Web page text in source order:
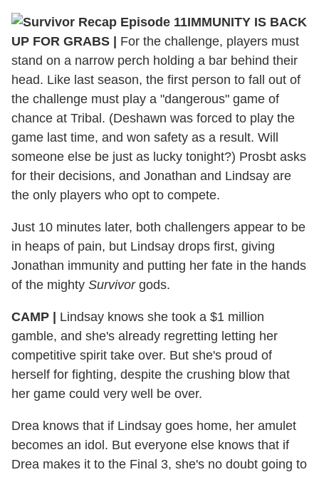
IMMUNITY IS BACK
UP FOR GRABS
For the challenge, players must
stand on a narrow perch holding a bar behind their
head. Like last season, the first person to fall out of
the challenge must play a "dangerous" game of
chance at Tribal. (Deshawn was forced to play the
game last time, and won safety as a result. Will
someone else be just as lucky tonight?) Prosbt asks
for their decisions, and Jonathan and Lindsay are
the only players who opt to compete.
Just 10 minutes later, both challengers appear to be
in heaps of pain, but Lindsay drops first, giving
Jonathan immunity and putting her fate in the hands
of the mighty Survivorgods.
CAMP
Lindsay knows she took a $1 million
gamble, and she's already regretting letting her
competitive spirit take over. But she's proud of
herself for fighting, despite the crushing blow that
her game could very well be over.
Drea knows that if Lindsay goes home, her amulet
becomes an idol. But everyone else knows that if
Drea makes it to the Final 3, she's no doubt going to